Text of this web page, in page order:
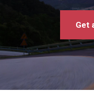
Get